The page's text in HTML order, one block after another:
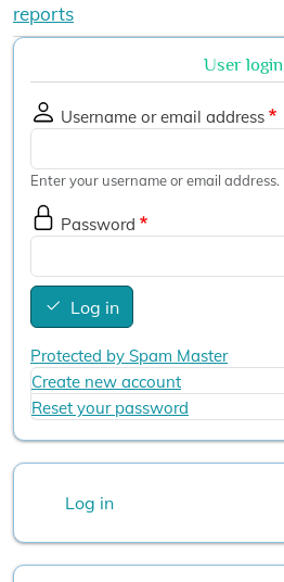
reports
User login
Username or email address
Enter your username or email address.
Password
Log in
Protected by Spam Master
Create new account
Reset your password
Log in